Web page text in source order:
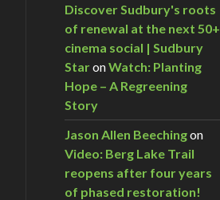
Discover Sudbury's roots
of renewal at the next 50+
cinema social | Sudbury
StaronWatch: Planting
Hope – A Regreening
Story
Jason Allen Beechingon
Video: Berg Lake Trail
reopens after four years
of phased restoration!